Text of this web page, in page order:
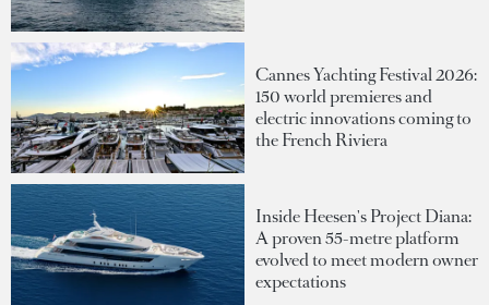
Cannes Yachting Festival 2026:
150 world premieres and
electric innovations coming to
the French Riviera
Inside Heesen's Project Diana:
A proven 55-metre platform
evolved to meet modern owner
expectations